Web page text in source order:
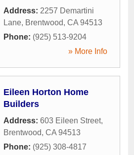
Address: 2257 Demartini
Lane, Brentwood, CA 94513
Phone: (925) 513-9204
» More Info
Eileen Horton Home
Builders
Address: 603 Eileen Street,
Brentwood, CA 94513
Phone: (925) 308-4817